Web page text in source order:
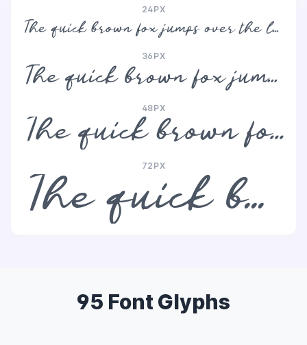
24PX
The quick brown fox jumps over the lazy dog
36PX
The quick brown fox jumps over the lazy dog
48PX
The quick brown fox jumps over the lazy dog
72PX
The quick brown fox jumps over the lazy dog
95 Font Glyphs